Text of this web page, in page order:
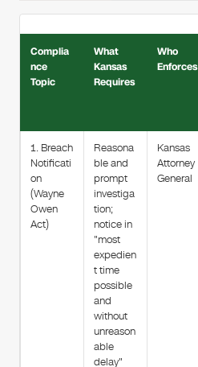
Complia
nce
Topic
What
Kansas
Requires
Who
Enforces
1. Breach
Notificati
on
(Wayne
Owen
Act)
Reasona
ble and
prompt
investiga
tion;
notice in
"most
expedien
t time
possible
and
without
unreason
able
delay"
Kansas
Attorney
General